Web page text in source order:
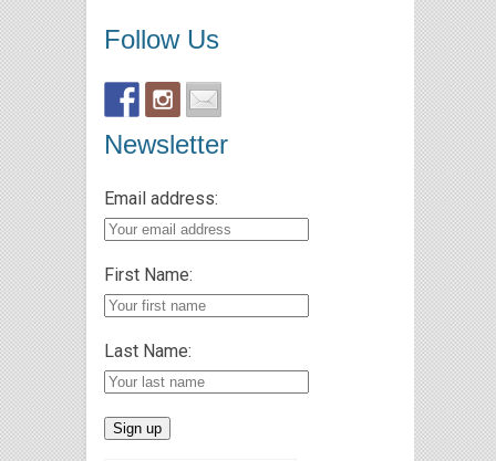
Follow Us
Newsletter
Email address:
First Name:
Last Name: